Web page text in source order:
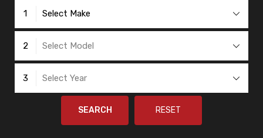
1 Select Make
2 Select Model
3 Select Year
SEARCH RESET